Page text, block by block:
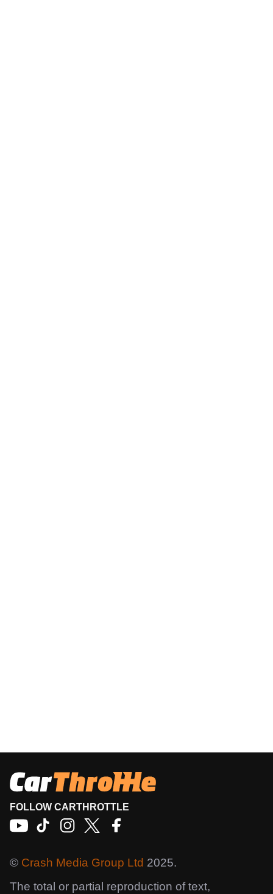
FOLLOW CARTHROTTLE
© Crash Media Group Ltd 2025.
The total or partial reproduction of text,